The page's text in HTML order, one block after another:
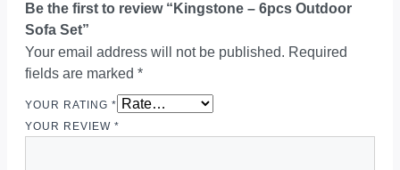
Be the first to review “Kingstone – 6pcs Outdoor
Sofa Set”
Your email address will not be published. Required
fields are marked *
YOUR RATING *
YOUR REVIEW *